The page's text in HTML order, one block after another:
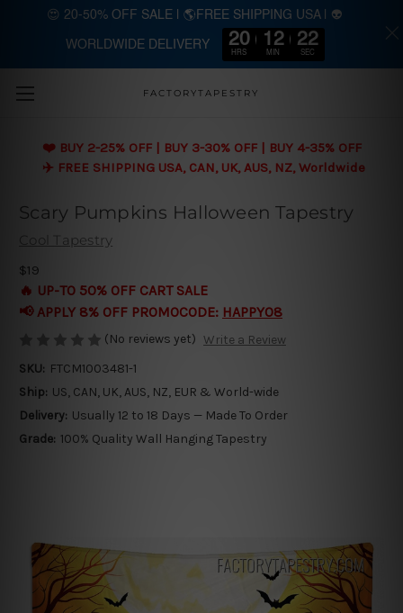
Skip to main content
FACTORYTAPESTRY
❤️ BUY 2-25% OFF | BUY 3-30% OFF | BUY 4-35% OFF
✈️ FREE SHIPPING USA, CAN, UK, AUS, NZ, Worldwide
Scary Pumpkins Halloween Tapestry
Cool Tapestry
$19
🔥 UP-TO 50% OFF CART SALE
📢 APPLY 8% OFF PROMOCODE: HAPPY08
(No reviews yet) Write a Review
SKU: FTCM1003481-1
Ship: US, CAN, UK, AUS, NZ, EUR & World-wide
Delivery: Usually 12 to 18 Days — Made To Order
Grade: 100% Quality Wall Hanging Tapestry
😍 20-50% OFF SALE | 🌎FREE SHIPPING USA | 👽
WORLDWIDE DELIVERY 20
HRS
12
MIN
21
SEC